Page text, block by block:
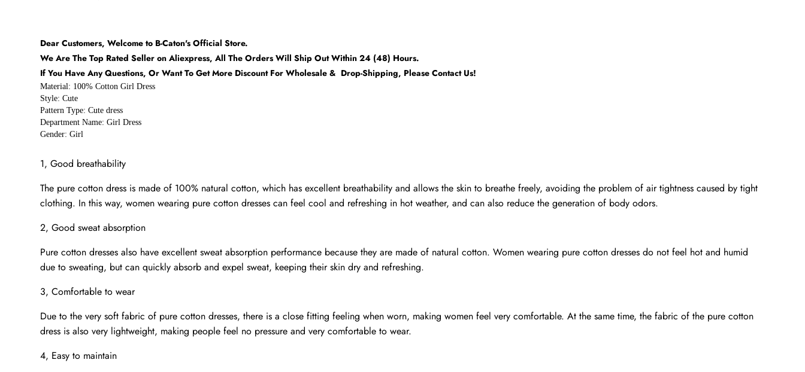
Dear Customers, Welcome to B-Caton's Official Store.
We Are The Top Rated Seller on Aliexpress, All The Orders Will Ship Out Within 24 (48) Hours.
If You Have Any Questions, Or Want To Get More Discount For Wholesale & Drop-Shipping, Please Contact Us!
Material: 100% Cotton Girl Dress
Style: Cute
Pattern Type: Cute dress
Department Name: Girl Dress
Gender: Girl
1, Good breathability
The pure cotton dress is made of 100% natural cotton, which has excellent breathability and allows the skin to breathe freely, avoiding the problem of air tightness caused by tight
clothing. In this way, women wearing pure cotton dresses can feel cool and refreshing in hot weather, and can also reduce the generation of body odors.
2, Good sweat absorption
Pure cotton dresses also have excellent sweat absorption performance because they are made of natural cotton. Women wearing pure cotton dresses do not feel hot and humid
due to sweating, but can quickly absorb and expel sweat, keeping their skin dry and refreshing.
3, Comfortable to wear
Due to the very soft fabric of pure cotton dresses, there is a close fitting feeling when worn, making women feel very comfortable. At the same time, the fabric of the pure cotton
dress is also very lightweight, making people feel no pressure and very comfortable to wear.
4, Easy to maintain